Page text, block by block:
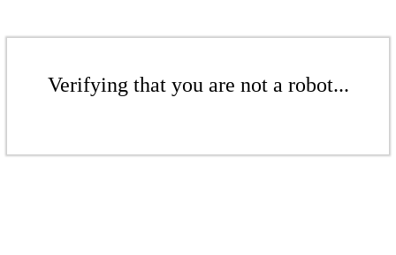
Verifying that you are not a robot...